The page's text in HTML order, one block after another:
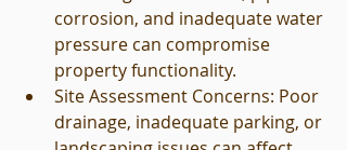
corrosion, and inadequate water
pressure can compromise
property functionality.
Site Assessment Concerns: Poor
drainage, inadequate parking, or